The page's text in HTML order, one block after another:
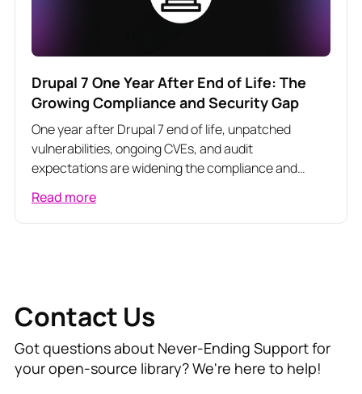
Drupal 7 One Year After End of Life: The
Growing Compliance and Security Gap
One year after Drupal 7 end of life, unpatched
vulnerabilities, ongoing CVEs, and audit
expectations are widening the compliance and
Read more
Contact Us
Got questions about Never-Ending Support for
your open-source library? We're here to help!